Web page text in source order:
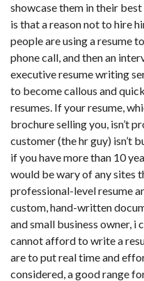
showcase them in their
is that a reason not to hire
people are using a resume
phone call, and then an
executive resume writing
to become callous and
resumes. If your resume,
brochure selling you, isn’t
customer (the hr guy) isn’t
if you have more than 10
would be wary of any sites
professional-level resume
custom, hand-written
and small business owner,
cannot afford to write a
are to put real time and
considered, a good range